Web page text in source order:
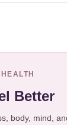
HEALTH
Better
body, mind,